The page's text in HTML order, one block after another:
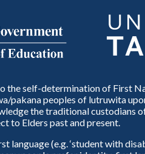
the self-determination of First
pakana peoples of lutruwita
the traditional custodians
to Elders past and present.
language (e.g. ‘student with